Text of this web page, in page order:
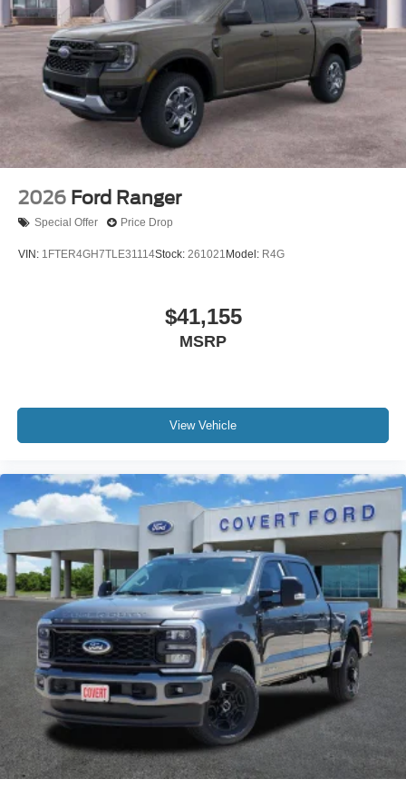
2026 Ford Ranger
Special Offer Price Drop
VIN: 1FTER4GH7TLE31114Stock: 261021 Model: R4G
$41,155
MSRP
View Vehicle